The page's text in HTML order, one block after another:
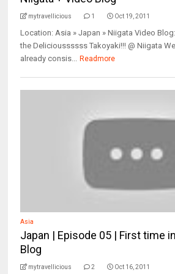
mytravellicious 1 Oct 19, 2011
Location: Asia » Japan » Niigata Video
the Delicioussssss Takoyaki!!! @ Niigata
already consis... Readmore
Asia
Japan | Episode 05 | First time
Blog
mytravellicious 2 Oct 16, 2011